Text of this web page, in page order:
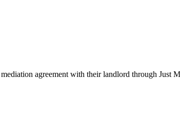
agreement with their landlord through Just